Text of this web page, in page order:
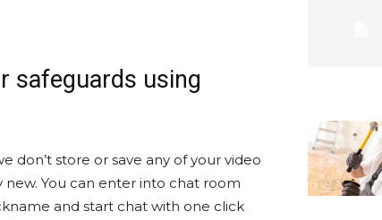
safeguards using
don’t store or save any of your video
new. You can enter into chat room
and start chat with one click